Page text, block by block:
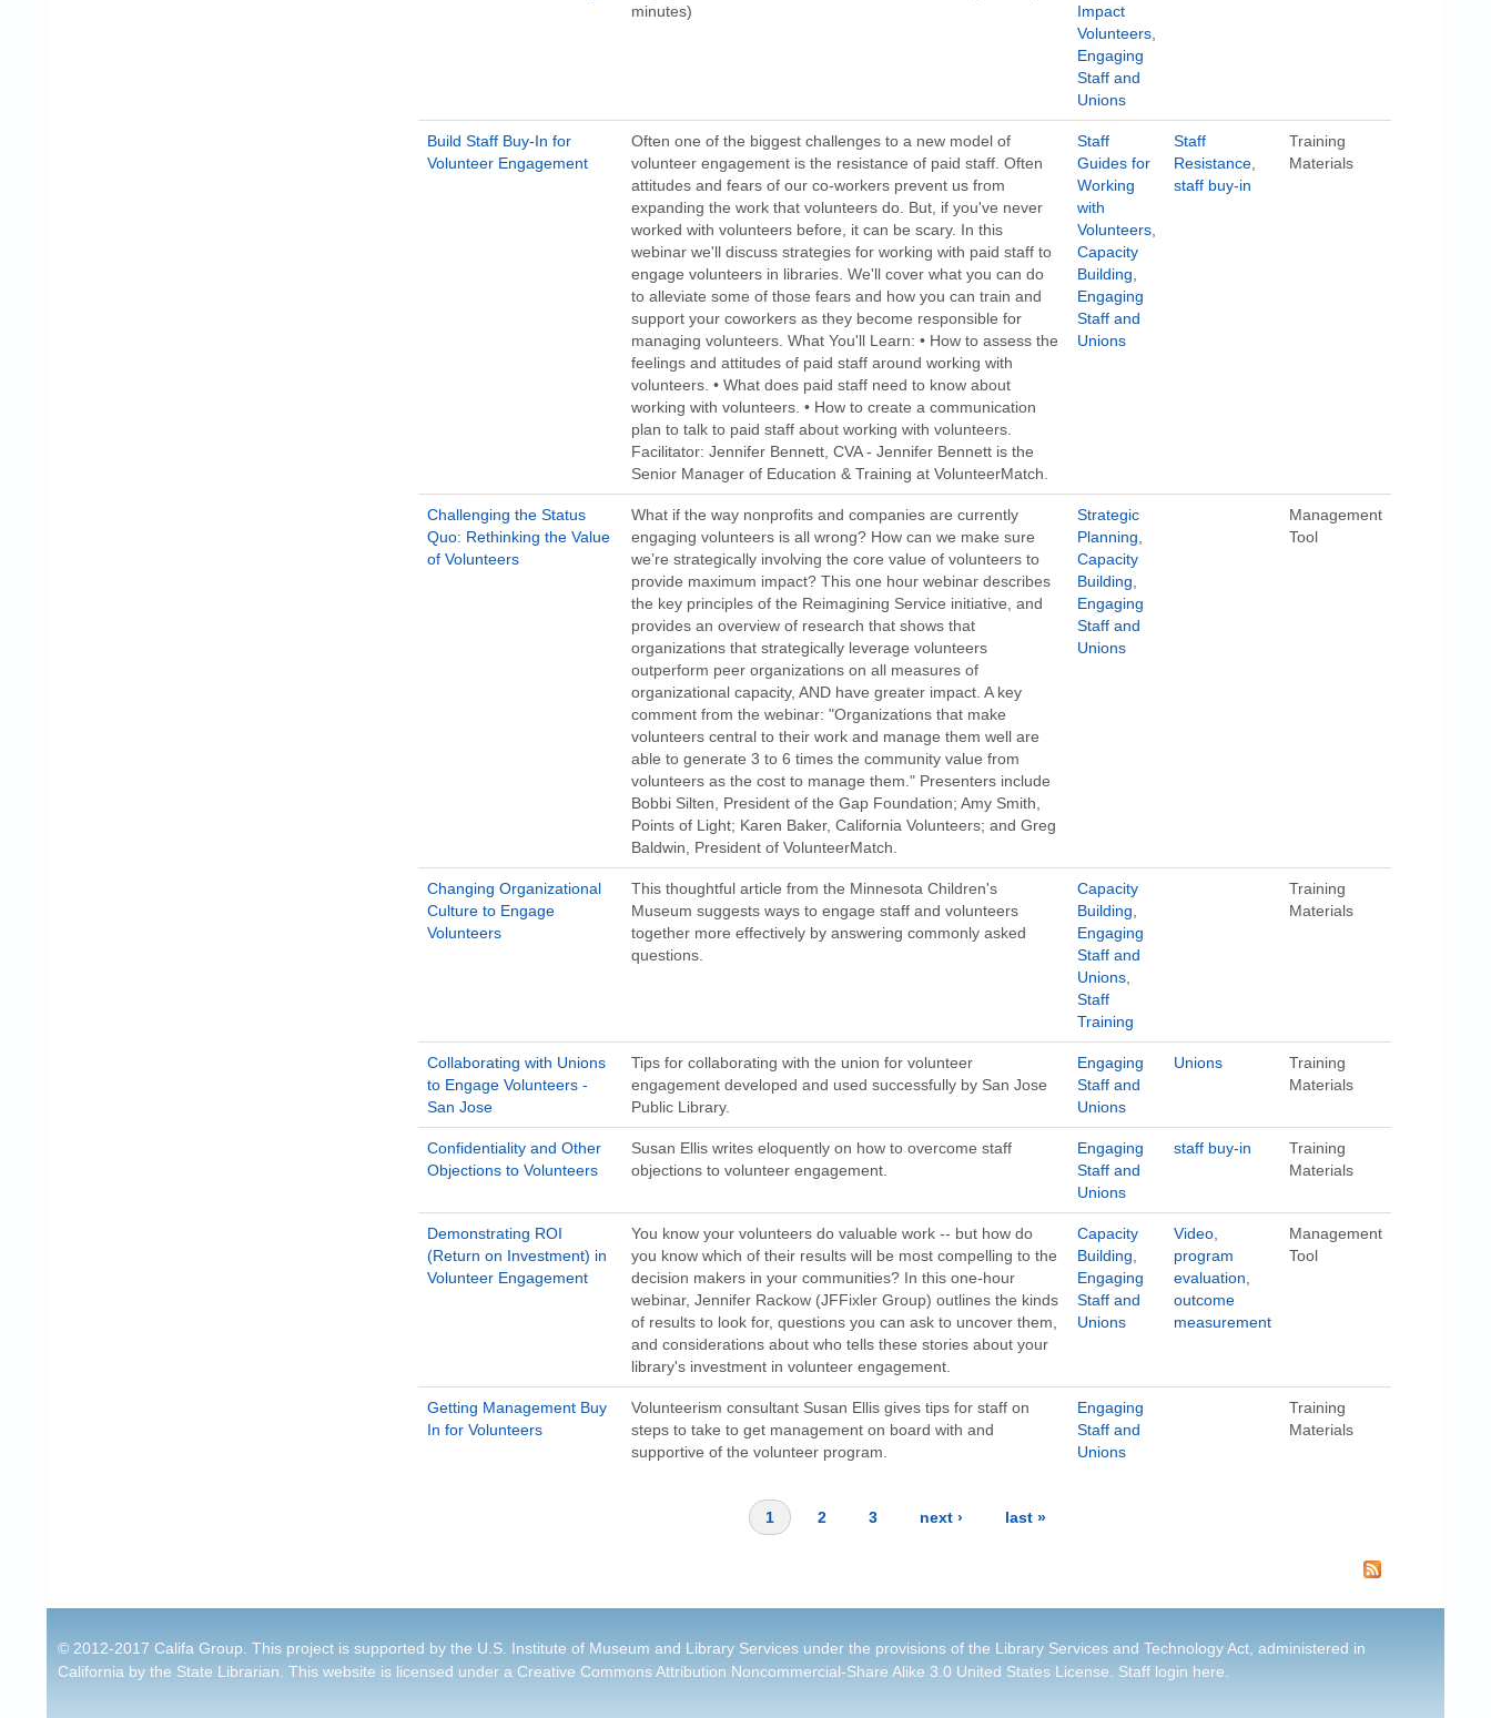
minutes)
Impact
Volunteers
Engaging
Staff and
Unions
Build Staff Buy-In for
Volunteer Engagement
Often one of the biggest challenges to a new model of
volunteer engagement is the resistance of paid staff. Often
attitudes and fears of our co-workers prevent us from
expanding the work that volunteers do. But, if you've never
worked with volunteers before, it can be scary. In this
webinar we'll discuss strategies for working with paid staff to
engage volunteers in libraries. We'll cover what you can do
to alleviate some of those fears and how you can train and
support your coworkers as they become responsible for
managing volunteers. What You'll Learn: • How to assess the
feelings and attitudes of paid staff around working with
volunteers. • What does paid staff need to know about
working with volunteers. • How to create a communication
plan to talk to paid staff about working with volunteers.
Facilitator: Jennifer Bennett, CVA - Jennifer Bennett is the
Senior Manager of Education & Training at VolunteerMatch.
Staff
Guides for
Working
with
Volunteers
Capacity
Building
Engaging
Staff and
Unions
Staff
Resistance
staff buy-in
Training
Materials
Challenging the Status
Quo: Rethinking the Value
of Volunteers
What if the way nonprofits and companies are currently
engaging volunteers is all wrong? How can we make sure
we’re strategically involving the core value of volunteers to
provide maximum impact? This one hour webinar describes
the key principles of the Reimagining Service initiative, and
provides an overview of research that shows that
organizations that strategically leverage volunteers
outperform peer organizations on all measures of
organizational capacity, AND have greater impact. A key
comment from the webinar: "Organizations that make
volunteers central to their work and manage them well are
able to generate 3 to 6 times the community value from
volunteers as the cost to manage them." Presenters include
Bobbi Silten, President of the Gap Foundation; Amy Smith,
Points of Light; Karen Baker, California Volunteers; and Greg
Baldwin, President of VolunteerMatch.
Strategic
Planning
Capacity
Building
Engaging
Staff and
Unions
Management
Tool
Changing Organizational
Culture to Engage
Volunteers
This thoughtful article from the Minnesota Children's
Museum suggests ways to engage staff and volunteers
together more effectively by answering commonly asked
questions.
Capacity
Building
Engaging
Staff and
Unions
Staff
Training
Training
Materials
Collaborating with Unions
to Engage Volunteers -
San Jose
Tips for collaborating with the union for volunteer
engagement developed and used successfully by San Jose
Public Library.
Engaging
Staff and
Unions
Unions
Training
Materials
Confidentiality and Other
Objections to Volunteers
Susan Ellis writes eloquently on how to overcome staff
objections to volunteer engagement.
Engaging
Staff and
Unions
staff buy-in
Training
Materials
Demonstrating ROI
(Return on Investment) in
Volunteer Engagement
You know your volunteers do valuable work -- but how do
you know which of their results will be most compelling to the
decision makers in your communities? In this one-hour
webinar, Jennifer Rackow (JFFixler Group) outlines the kinds
of results to look for, questions you can ask to uncover them,
and considerations about who tells these stories about your
library's investment in volunteer engagement.
Capacity
Building
Engaging
Staff and
Unions
Video
program
evaluation
outcome
measurement
Management
Tool
Getting Management Buy
In for Volunteers
Volunteerism consultant Susan Ellis gives tips for staff on
steps to take to get management on board with and
supportive of the volunteer program.
Engaging
Staff and
Unions
Training
Materials
1 2 3 next › last »
© 2012-2017 Califa Group. This project is supported by the U.S. Institute of Museum and Library Services under the provisions of the Library Services and Technology Act, administered in
California by the State Librarian. This website is licensed under a Creative Commons Attribution Noncommercial-Share Alike 3.0 United States License Staff login here